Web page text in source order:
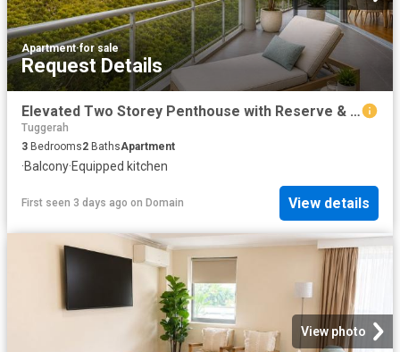
Apartment·for sale
Request Details
Elevated Two Storey Penthouse with Reserve & Water Outlooks
Tuggerah
3 Bedrooms2 BathsApartment
·Balcony·Equipped kitchen
First seen 3 days ago on Domain View details
View photo